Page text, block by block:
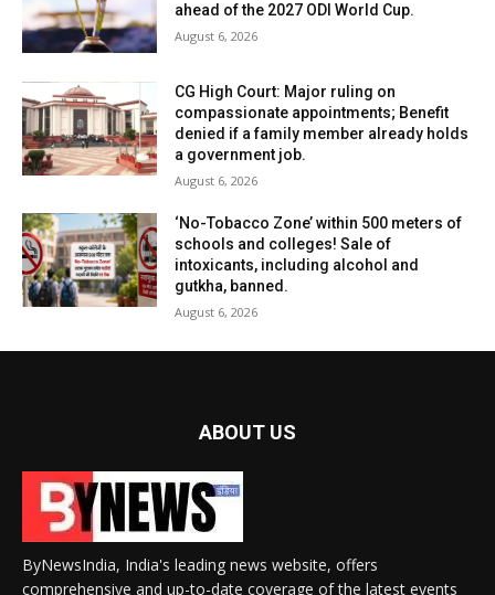
ahead of the 2027 ODI World Cup.
August 6, 2026
CG High Court: Major ruling on
compassionate appointments; Benefit
denied if a family member already holds
a government job.
August 6, 2026
‘No-Tobacco Zone’ within 500 meters of
schools and colleges! Sale of
intoxicants, including alcohol and
gutkha, banned.
August 6, 2026
ABOUT US
ByNewsIndia, India's leading news website, offers
comprehensive and up-to-date coverage of the latest events